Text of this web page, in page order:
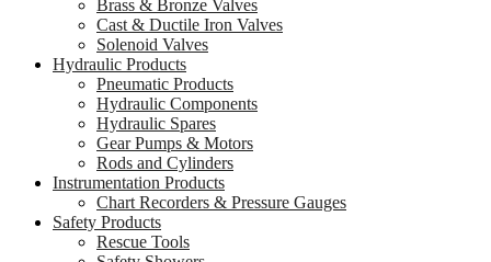
Brass & Bronze Valves
Cast & Ductile Iron Valves
Solenoid Valves
Hydraulic Products
Pneumatic Products
Hydraulic Components
Hydraulic Spares
Gear Pumps & Motors
Rods and Cylinders
Instrumentation Products
Chart Recorders & Pressure Gauges
Safety Products
Rescue Tools